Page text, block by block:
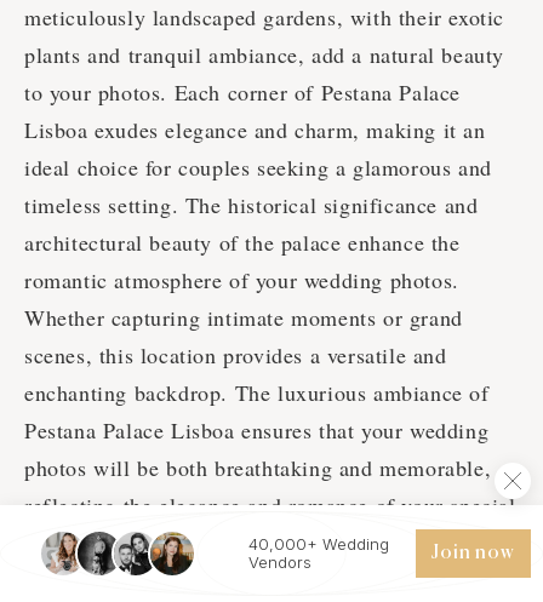
meticulously landscaped gardens, with their exotic
plants and tranquil ambiance, add a natural beauty
to your photos. Each corner of Pestana Palace
Lisboa exudes elegance and charm, making it an
ideal choice for couples seeking a glamorous and
timeless setting. The historical significance and
architectural beauty of the palace enhance the
romantic atmosphere of your wedding photos.
Whether capturing intimate moments or grand
scenes, this location provides a versatile and
enchanting backdrop. The luxurious ambiance of
Pestana Palace Lisboa ensures that your wedding
photos will be both breathtaking and memorable,
reflecting the elegance and romance of your special
day.
40,000+ Wedding
Vendors
Join now